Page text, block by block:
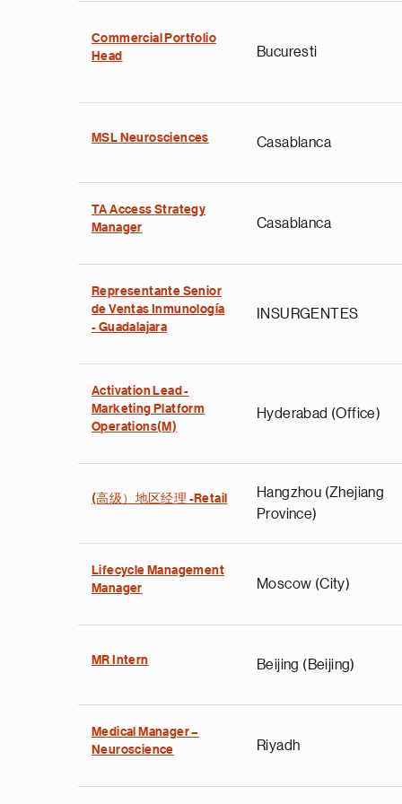
Commercial Portfolio
Head
Bucuresti
MSL Neurosciences Casablanca
TA Access Strategy
Manager
Casablanca
Representante Senior
de Ventas Inmunología
- Guadalajara
INSURGENTES
Activation Lead -
Marketing Platform
Operations(M)
Hyderabad (Office)
(高级）地区经理 -Retail
Hangzhou (Zhejiang
Province)
Lifecycle Management
Manager
Moscow (City)
MR Intern Beijing (Beijing)
Medical Manager –
Neuroscience
Riyadh